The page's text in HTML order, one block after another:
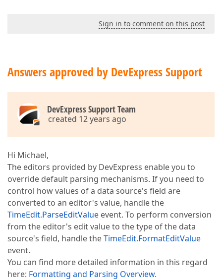
Sign in to comment on this post
Answers approved by DevExpress Support
DevExpress Support Team
created 12 years ago
Hi Michael,
The editors provided by DevExpress enable you to
override default parsing mechanisms. If you need to
control how values of a data source's field are
converted to an editor's value, handle the
TimeEdit.ParseEditValue event. To perform conversion
from the editor's edit value to the type of the data
source's field, handle theTimeEdit.FormatEditValue
event.
You can find more detailed information in this regard
here: Formatting and Parsing Overview.